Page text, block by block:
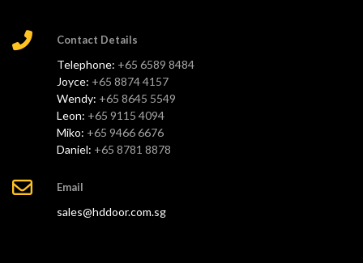
Contact Details
Telephone: +65 6589 8484
Joyce: +65 8874 4157
Wendy: +65 8645 5549
Leon: +65 9115 4094
Miko: +65 9466 6676
Daniel: +65 8781 8878
Email
sales@hddoor.com.sg